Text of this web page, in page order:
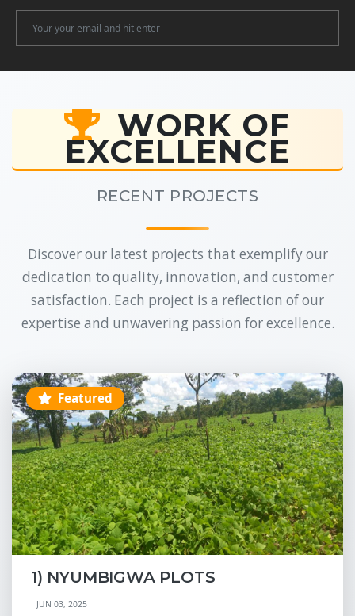
WORK OF
EXCELLENCE
RECENT PROJECTS
Discover our latest projects that exemplify our
dedication to quality, innovation, and customer
satisfaction. Each project is a reflection of our
expertise and unwavering passion for excellence.
Featured
1) NYUMBIGWA PLOTS
JUN 03, 2025